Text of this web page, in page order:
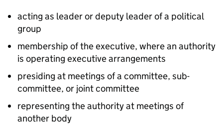
acting as leader or deputy leader of a political
group
membership of the executive, where an authority
is operating executive arrangements
presiding at meetings of a committee, sub-
committee, or joint committee
representing the authority at meetings of
another body